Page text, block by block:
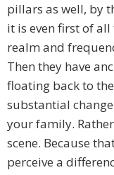
pillars as well, by
it is even first of
realm and
Then they have
floating back to
substantial
your family.
scene. Because
perceive a